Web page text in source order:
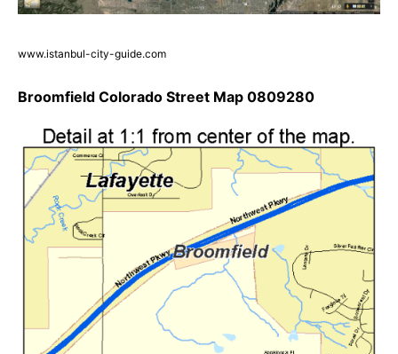
www.istanbul-city-guide.com
Broomfield Colorado Street Map 0809280